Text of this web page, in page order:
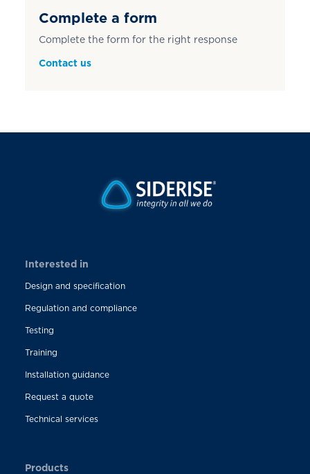
Complete a form
Complete the form for the right response
Contact us
Interested in
Design and specification
Regulation and compliance
Testing
Training
Installation guidance
Request a quote
Technical services
Products